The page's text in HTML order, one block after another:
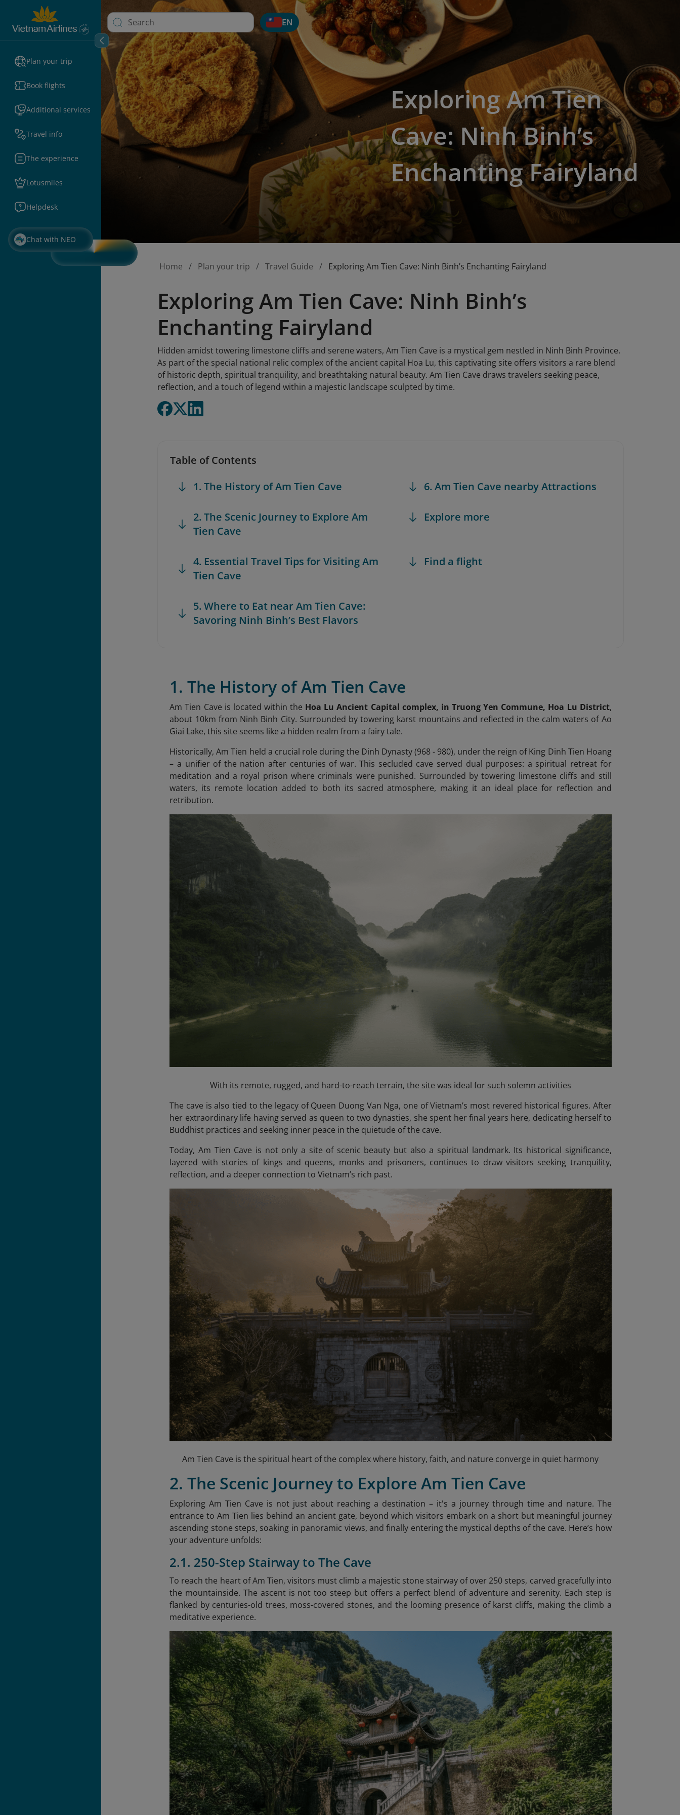
Plan your trip
Book flights
Additional services
Travel info
The experience
Lotusmiles
Helpdesk
Chat with NEO
EN
Exploring Am Tien
Cave: Ninh Binh’s
Enchanting Fairyland
Home Plan your trip Travel Guide Exploring Am Tien Cave: Ninh Binh’s Enchanting Fairyland
Exploring Am Tien Cave: Ninh Binh’s
Enchanting Fairyland
Hidden amidst towering limestone cliffs and serene waters, Am Tien Cave is a mystical gem nestled in Ninh Binh Province.
As part of the special national relic complex of the ancient capital Hoa Lu, this captivating site offers visitors a rare blend
of historic depth, spiritual tranquility, and breathtaking natural beauty. Am Tien Cave draws travelers seeking peace,
reflection, and a touch of legend within a majestic landscape sculpted by time.
Table of Contents
1. The History of Am Tien Cave
2. The Scenic Journey to Explore Am
Tien Cave
4. Essential Travel Tips for Visiting Am
Tien Cave
5. Where to Eat near Am Tien Cave:
Savoring Ninh Binh’s Best Flavors
6. Am Tien Cave nearby Attractions
Explore more
Find a flight
1. The History of Am Tien Cave
Am Tien Cave is located within the Hoa Lu Ancient Capital complex, in Truong Yen Commune, Hoa Lu District,
about 10km from Ninh Binh City. Surrounded by towering karst mountains and reflected in the calm waters of Ao
Giai Lake, this site seems like a hidden realm from a fairy tale.
Historically, Am Tien held a crucial role during the Dinh Dynasty (968 - 980), under the reign of King Dinh Tien Hoang
– a unifier of the nation after centuries of war. This secluded cave served dual purposes: a spiritual retreat for
meditation and a royal prison where criminals were punished. Surrounded by towering limestone cliffs and still
waters, its remote location added to both its sacred atmosphere, making it an ideal place for reflection and
retribution.
With its remote, rugged, and hard-to-reach terrain, the site was ideal for such solemn activities
The cave is also tied to the legacy of Queen Duong Van Nga, one of Vietnam’s most revered historical figures. After
her extraordinary life having served as queen to two dynasties, she spent her final years here, dedicating herself to
Buddhist practices and seeking inner peace in the quietude of the cave.
Today, Am Tien Cave is not only a site of scenic beauty but also a spiritual landmark. Its historical significance,
layered with stories of kings and queens, monks and prisoners, continues to draw visitors seeking tranquility,
reflection, and a deeper connection to Vietnam’s rich past.
Am Tien Cave is the spiritual heart of the complex where history, faith, and nature converge in quiet harmony
2. The Scenic Journey to Explore Am Tien Cave
Exploring Am Tien Cave is not just about reaching a destination – it's a journey through time and nature. The
entrance to Am Tien lies behind an ancient gate, beyond which visitors embark on a short but meaningful journey
ascending stone steps, soaking in panoramic views, and finally entering the mystical depths of the cave. Here’s how
your adventure unfolds:
2.1. 250-Step Stairway to The Cave
To reach the heart of Am Tien, visitors must climb a majestic stone stairway of over 250 steps, carved gracefully into
the mountainside. The ascent is not too steep but offers a perfect blend of adventure and serenity. Each step is
flanked by centuries-old trees, moss-covered stones, and the looming presence of karst cliffs, making the climb a
meditative experience.